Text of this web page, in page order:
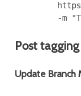
https://
Post
Update Branch